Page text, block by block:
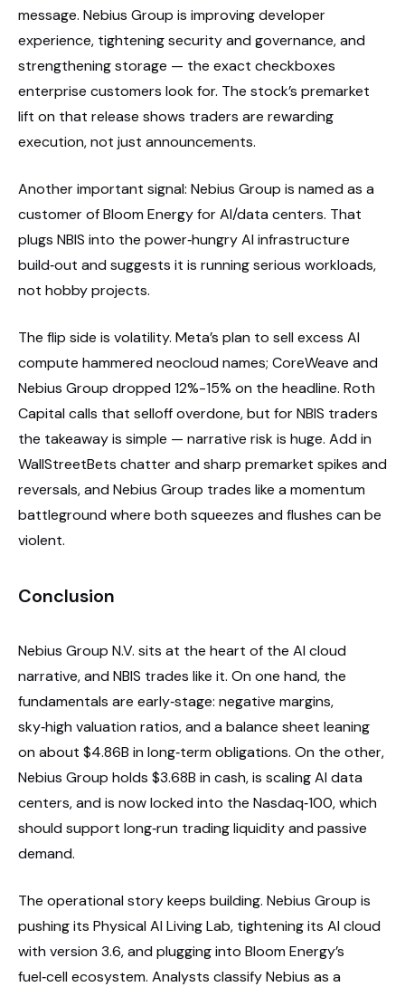
message. Nebius Group is improving developer
experience, tightening security and governance, and
strengthening storage — the exact checkboxes
enterprise customers look for. The stock’s premarket
lift on that release shows traders are rewarding
execution, not just announcements.
Another important signal: Nebius Group is named as a
customer of Bloom Energy for AI/data centers. That
plugs NBIS into the power‑hungry AI infrastructure
build‑out and suggests it is running serious workloads,
not hobby projects.
The flip side is volatility. Meta’s plan to sell excess AI
compute hammered neocloud names; CoreWeave and
Nebius Group dropped 12%-15% on the headline. Roth
Capital calls that selloff overdone, but for NBIS traders
the takeaway is simple — narrative risk is huge. Add in
WallStreetBets chatter and sharp premarket spikes and
reversals, and Nebius Group trades like a momentum
battleground where both squeezes and flushes can be
violent.
Conclusion
Nebius Group N.V. sits at the heart of the AI cloud
narrative, and NBIS trades like it. On one hand, the
fundamentals are early‑stage: negative margins,
sky‑high valuation ratios, and a balance sheet leaning
on about $4.86B in long‑term obligations. On the other,
Nebius Group holds $3.68B in cash, is scaling AI data
centers, and is now locked into the Nasdaq‑100, which
should support long‑run trading liquidity and passive
demand.
The operational story keeps building. Nebius Group is
pushing its Physical AI Living Lab, tightening its AI cloud
with version 3.6, and plugging into Bloom Energy’s
fuel‑cell ecosystem. Analysts classify Nebius as a